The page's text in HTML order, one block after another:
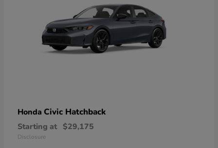
Honda Civic Hatchback
Starting at $29,175
Disclosure